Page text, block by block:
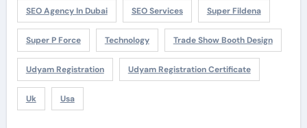
SEO Agency In Dubai SEO Services Super Fildena
Super P Force Technology Trade Show Booth Design
Udyam Registration Udyam Registration Certificate
Uk Usa